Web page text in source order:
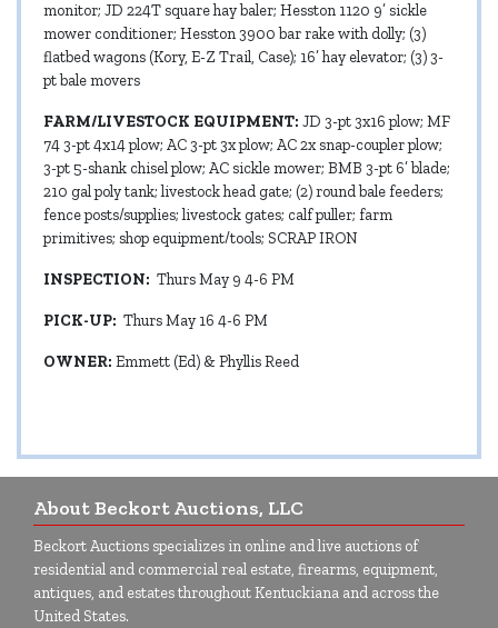
monitor; JD 224T square hay baler; Hesston 1120 9’ sickle
mower conditioner; Hesston 3900 bar rake with dolly; (3)
flatbed wagons (Kory, E-Z Trail, Case); 16’ hay elevator; (3) 3-
pt bale movers
FARM/LIVESTOCK EQUIPMENT: JD 3-pt 3x16 plow; MF
74 3-pt 4x14 plow; AC 3-pt 3x plow; AC 2x snap-coupler plow;
3-pt 5-shank chisel plow; AC sickle mower; BMB 3-pt 6’ blade;
210 gal poly tank; livestock head gate; (2) round bale feeders;
fence posts/supplies; livestock gates; calf puller; farm
primitives; shop equipment/tools; SCRAP IRON
INSPECTION: Thurs May 9 4-6 PM
PICK-UP: Thurs May 16 4-6 PM
OWNER: Emmett (Ed) & Phyllis Reed
About Beckort Auctions, LLC
Beckort Auctions specializes in online and live auctions of
residential and commercial real estate, firearms, equipment,
antiques, and estates throughout Kentuckiana and across the
United States.